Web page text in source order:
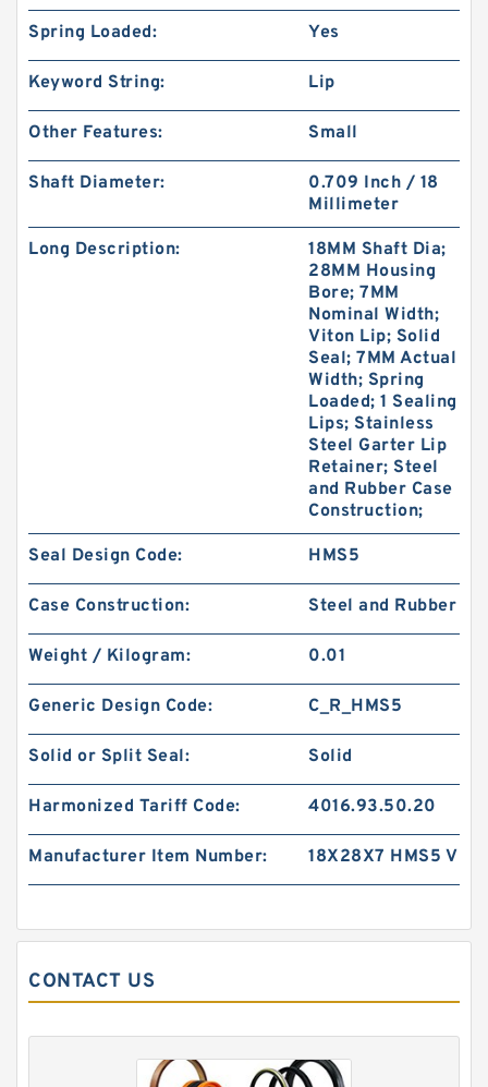
PTFE BACKUP RING B 131.4X140X1.5 PTFE
CF-18 B 11X18.6X2 PTFE Backup RingsPTFE
Backup
WR 75-80-9.7 NYLON G 75X80X9.7 NYLON
Nylon Guide Band Guide Rings
Spring Loaded: Yes
Keyword String: Lip
Other Features: Small
Shaft Diameter:
0.709 Inch / 18
Millimeter
Long Description:
18MM Shaft Dia;
28MM Housing
Bore; 7MM
Nominal Width;
Viton Lip; Solid
Seal; 7MM Actual
Width; Spring
Loaded; 1 Sealing
Lips; Stainless
Steel Garter Lip
Retainer; Steel
and Rubber Case
Construction;
Seal Design Code: HMS5
Case Construction: Steel and Rubber
Weight / Kilogram: 0.01
Generic Design Code: C_R_HMS5
Solid or Split Seal: Solid
Harmonized Tariff Code: 4016.93.50.20
Manufacturer Item Number: 18X28X7 HMS5 V
CONTACT US